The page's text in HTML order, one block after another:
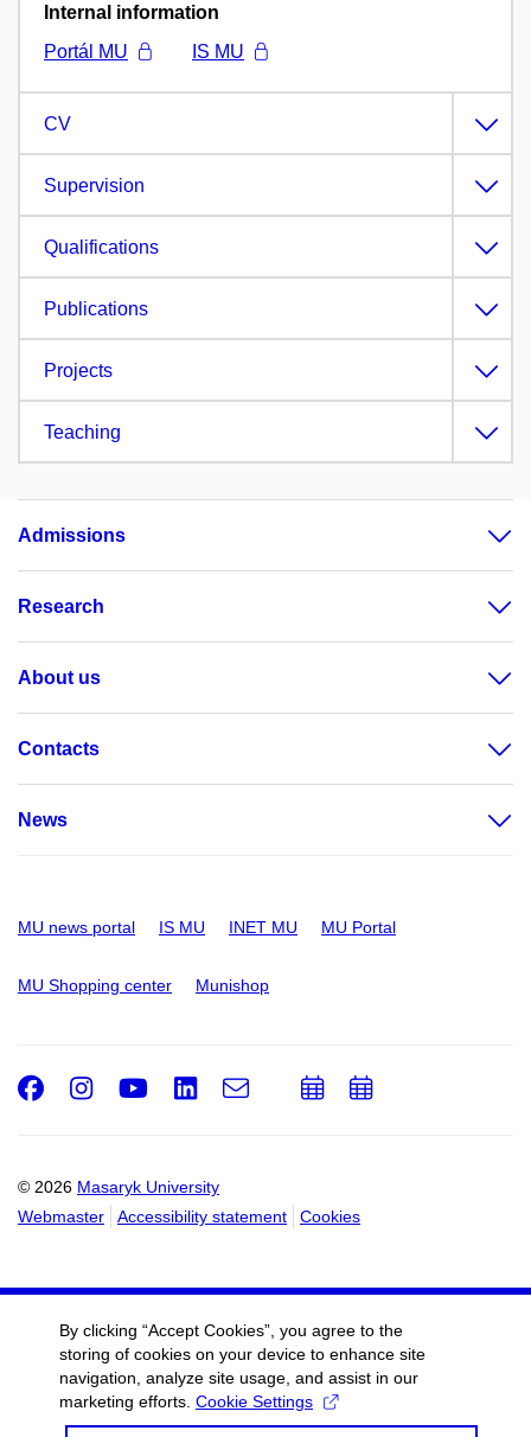
Internal information
Portál MU
IS MU
CV
Supervision
Qualifications
Publications
Projects
Teaching
Admissions
Research
About us
Contacts
News
MU news portal IS MU INET MU MU Portal
MU Shopping center Munishop
© 2026 Masaryk University
Webmaster
Accessibility statement Cookies
Facebook
Instagram
Youtube
LinkedIn
e-
AddAdd
By clicking “Accept Cookies”, you agree to the
storing of cookies on your device to enhance site
navigation, analyze site usage, and assist in our
marketing efforts. Cookie Settings